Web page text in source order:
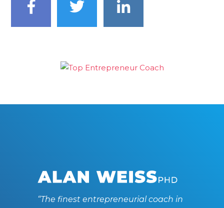
“The finest entrepreneurial coach in